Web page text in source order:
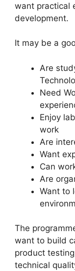
want practical
development.
It may be a
Are
Need
Enjoy
work
Are
Want
Can
Are
Want to
The
want to build
product
technical